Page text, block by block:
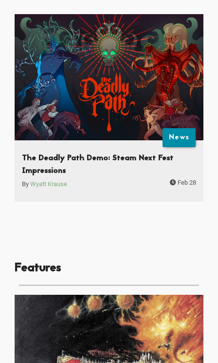
News
The Deadly Path Demo: Steam Next Fest
Impressions
By Wyatt Krause Feb 28
Features